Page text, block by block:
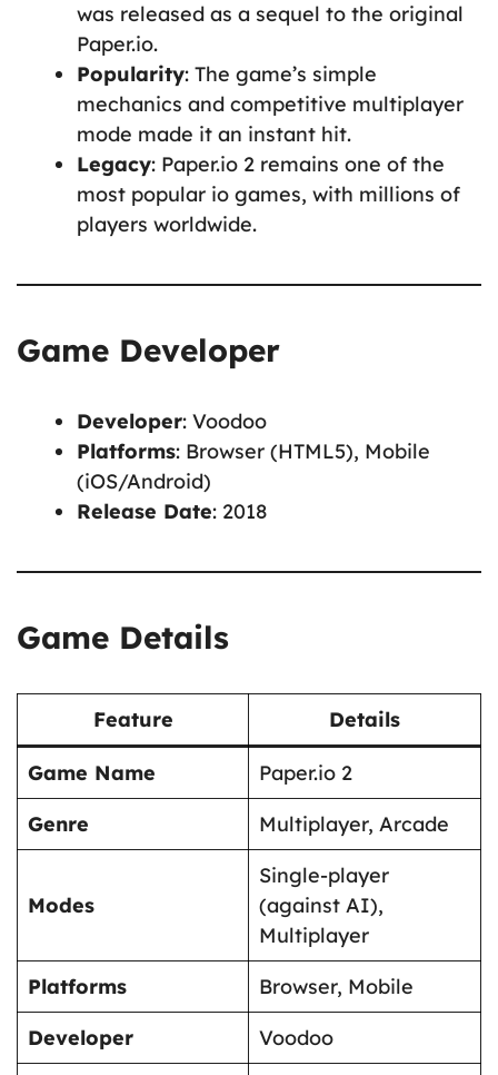
was released as a sequel to the original
Paper.io.
Popularity: The game’s simple
mechanics and competitive multiplayer
mode made it an instant hit.
Legacy: Paper.io 2 remains one of the
most popular io games, with millions of
players worldwide.
Game Developer
Developer: Voodoo
Platforms: Browser (HTML5), Mobile
(iOS/Android)
Release Date: 2018
Game Details
Feature Details
Game Name
Paper.io 2
Genre
Multiplayer, Arcade
Modes
Single-player
(against AI),
Multiplayer
Platforms
Browser, Mobile
Developer
Voodoo